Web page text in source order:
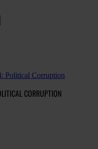
Political Corruption
CORRUPTION